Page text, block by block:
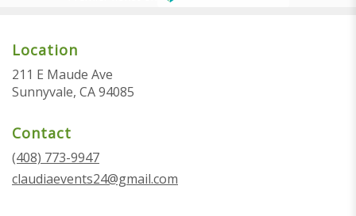
Location
211 E Maude Ave
Sunnyvale, CA 94085
Contact
(408) 773-9947
claudiaevents24@gmail.com